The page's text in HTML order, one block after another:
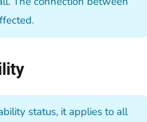
status, it applies to all